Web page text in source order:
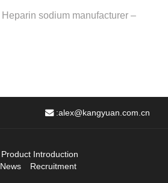
Heparin sodium manufacturer –
:alex@kangyuan.com.cn
Product Introduction
News
Recruitment